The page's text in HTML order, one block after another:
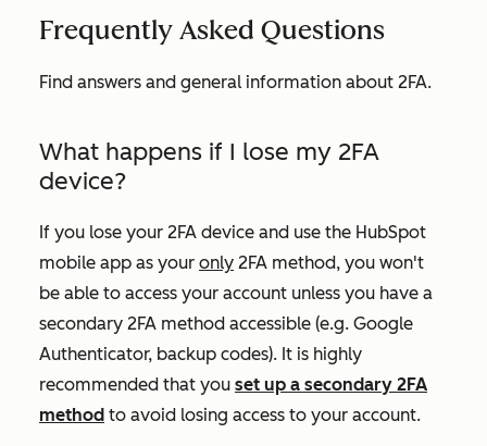
Frequently Asked Questions
Find answers and general information about 2FA.
What happens if I lose my 2FA
device?
If you lose your 2FA device and use the HubSpot
mobile app as your only 2FA method, you won't
be able to access your account unless you have a
secondary 2FA method accessible (e.g. Google
Authenticator, backup codes). It is highly
recommended that you set up a secondary 2FA
method to avoid losing access to your account.